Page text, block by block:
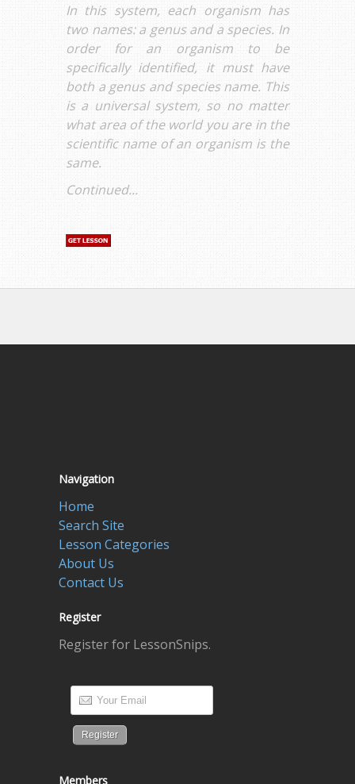
In this system, each organism has
two names: a genus and a species. In
order for an organism to be
specifically identified, it must have
both a genus and species name. This
is a universal system, so no matter
what area of the world you are in the
scientific name of an organism is the
same.
Continued...
Navigation
Home
Search Site
Lesson Categories
About Us
Contact Us
Register
Register for LessonSnips.
Members